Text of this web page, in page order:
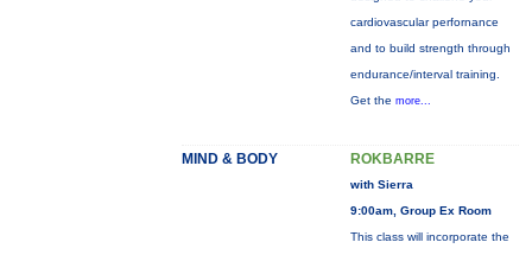
cardiovascular perfornance
and to build strength through
endurance/interval training.
Get the more...
MIND & BODY ROKBARRE
with Sierra
9:00am, Group Ex Room
This class will incorporate the